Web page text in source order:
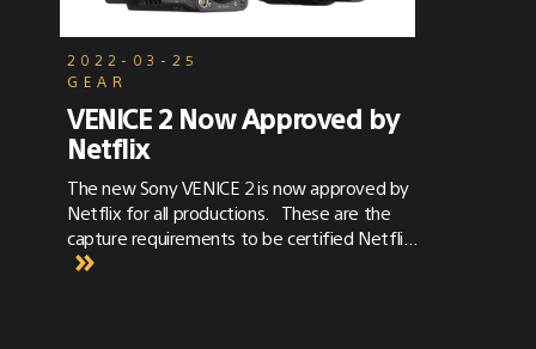
2022-03-25
GEAR
VENICE 2 Now Approved by
Netflix
The new Sony VENICE 2 is now approved by
Netflix for all productions. These are the
capture requirements to be certified Netflix-
approved. Resolution Requirements Camera